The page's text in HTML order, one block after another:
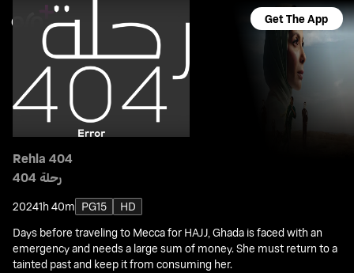
Get The App
Rehla 404
رحلة 404
20241h 40m PG15
HD
Days before traveling to Mecca for HAJJ, Ghada is faced with an
emergency and needs a large sum of money. She must return to a
tainted past and keep it from consuming her.